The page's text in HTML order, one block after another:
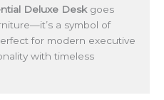
Deluxe Desk goes
a symbol of
for modern executive
with timeless